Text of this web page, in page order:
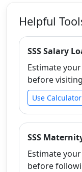
Helpful
SSS Salary
Estimate
before
Use Calculator
SSS
Estimate
before